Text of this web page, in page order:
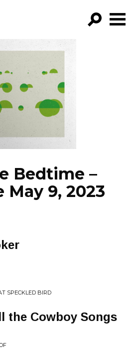
FILTER BY:
NEWS
Bedtime –
May 9, 2023
SPECKLED BIRD
the Cowboy Songs